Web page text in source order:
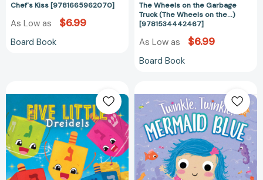
Chef's Kiss [9781665962070]
As Low as $6.99
Board Book
The Wheels on the Garbage
Truck (The Wheels on the...)
[9781534442467]
As Low as $6.99
Board Book
Little
Dreidels
[9781665922388]
Twinkle,
Mermaid
Blue
(Twinkle,
Twinkle)